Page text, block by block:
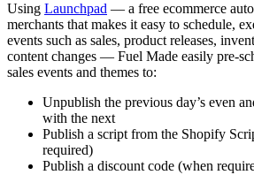
Using Launchpad — a free ecommerce
merchants that makes it easy to schedule,
events such as sales, product releases,
content changes — Fuel Made easily pre-
sales events and themes to:
Unpublish the previous day’s even
with the next
Publish a script from the Shopify
required)
Publish a discount code (when